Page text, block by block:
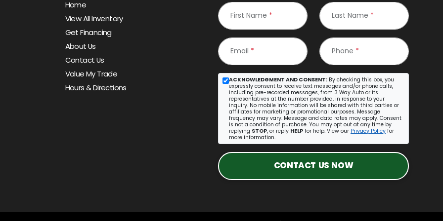
Home
View All Inventory
Get Financing
About Us
Contact Us
Value My Trade
Hours & Directions
First Name * Last Name *
Email * Phone *
ACKNOWLEDGMENT AND CONSENT: By checking this box, you
expressly consent to receive text messages and/or phone calls,
including pre-recorded messages, from 3 Way Auto or its
representatives at the number provided, in response to your
inquiry. No mobile information will be shared with third parties or
affiliates for marketing or promotional purposes. Message
frequency may vary. Message and data rates may apply. Consent
is not a condition of purchase. You may opt out at any time by
replying STOP, or reply HELP for help. View our Privacy Policy for
more information.
CONTACT US NOW